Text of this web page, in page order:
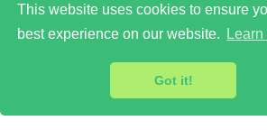
This website uses cookies to ensure
best experience on our website.
Got it!
Cultural Scene in